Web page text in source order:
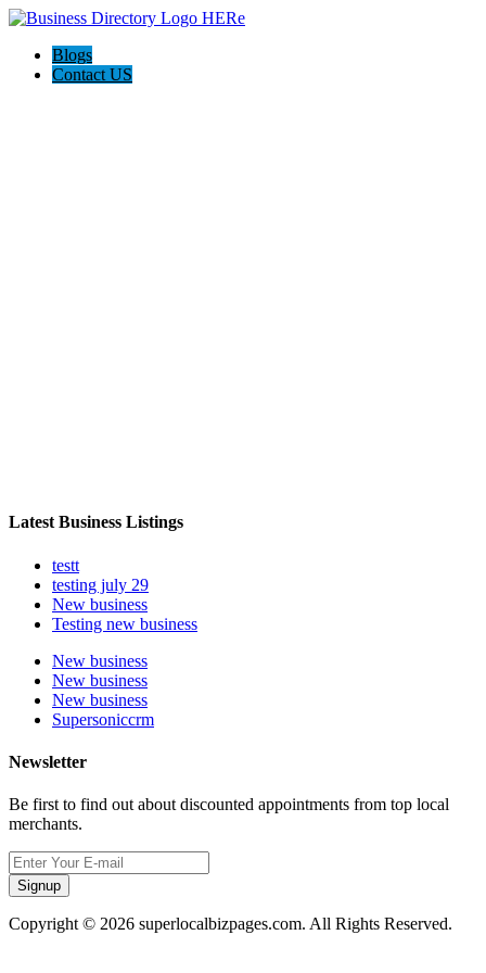
Blogs
Contact US
Latest Business Listings
testt
testing july 29
New business
Testing new business
New business
New business
New business
Supersoniccrm
Newsletter
Be first to find out about discounted appointments from top local
merchants.
Signup
Copyright © 2026 superlocalbizpages.com. All Rights Reserved.